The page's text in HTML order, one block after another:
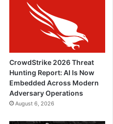
CrowdStrike 2026 Threat
Hunting Report: AI Is Now
Embedded Across Modern
Adversary Operations
August 6, 2026